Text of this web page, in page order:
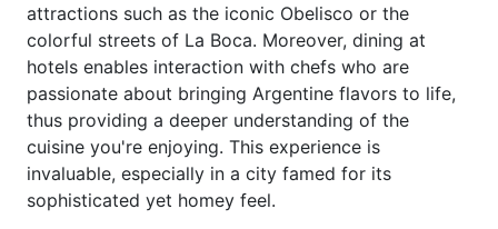
attractions such as the iconic Obelisco or the
colorful streets of La Boca. Moreover, dining at
hotels enables interaction with chefs who are
passionate about bringing Argentine flavors to life,
thus providing a deeper understanding of the
cuisine you're enjoying. This experience is
invaluable, especially in a city famed for its
sophisticated yet homey feel.